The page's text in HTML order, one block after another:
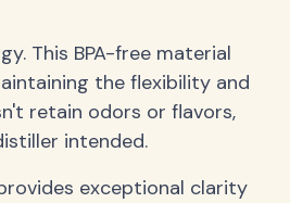
This BPA-free material
the flexibility and
retain odors or flavors,
intended.
exceptional clarity